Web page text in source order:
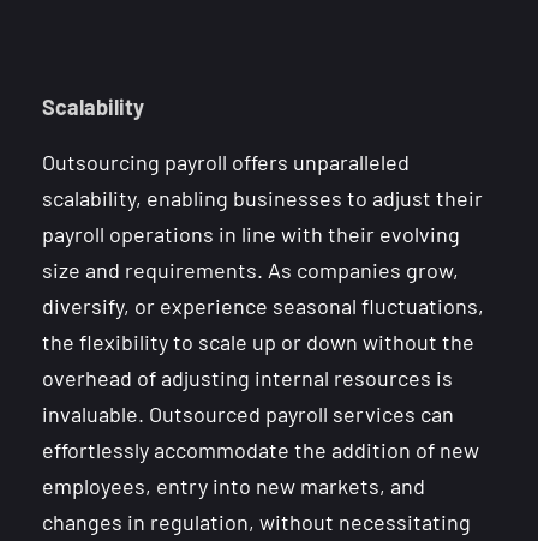
Scalability
Outsourcing payroll offers unparalleled
scalability, enabling businesses to adjust their
payroll operations in line with their evolving
size and requirements. As companies grow,
diversify, or experience seasonal fluctuations,
the flexibility to scale up or down without the
overhead of adjusting internal resources is
invaluable. Outsourced payroll services can
effortlessly accommodate the addition of new
employees, entry into new markets, and
changes in regulation, without necessitating